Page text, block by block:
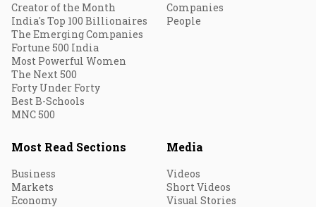
Creator of the Month
India's Top 100 Billionaires
The Emerging Companies
Fortune 500 India
Most Powerful Women
The Next 500
Forty Under Forty
Best B-Schools
MNC 500
Companies
People
Most Read Sections
Business
Markets
Economy
Media
Videos
Short Videos
Visual Stories